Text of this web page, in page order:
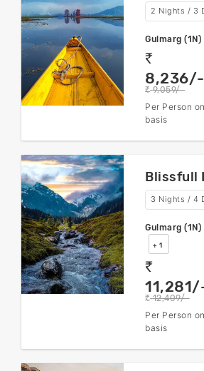
2 Nights / 3
Gulmarg
rs
8,236/-
rs 9,059/-
Per Person
basis
Blissfull
3 Nights / 4
Gulmarg
+ 1
rs
rs 12,409/-
Per Person
basis